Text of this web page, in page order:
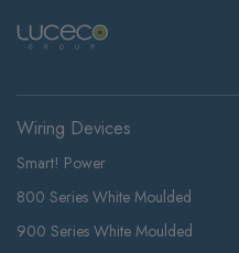
Wiring Devices
Smart! Power
800 Series White Moulded
900 Series White Moulded